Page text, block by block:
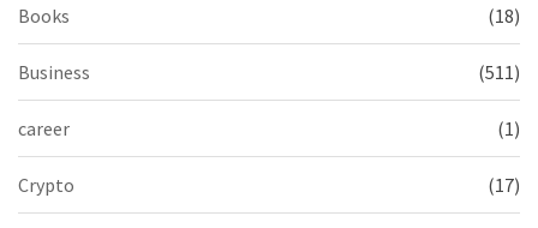
Books (18)
Business (511)
career (1)
Crypto (17)